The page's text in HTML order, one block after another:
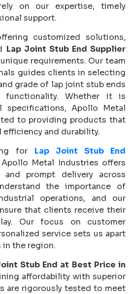
on our expertise, timely
support.
customized solutions,
Lap Joint Stub End Supplier
requirements. Our team
guides clients in selecting
grade of lap joint stub ends
functionality. Whether it is
specifications, Apollo Metal
to providing products that
efficiency and durability.
for Lap Joint Stub End
Metal Industries offers
and prompt delivery across
the importance of
operations, and our
that clients receive their
Our focus on customer
service sets us apart
the region.
Stub End at Best Price in
affordability with superior
are rigorously tested to meet